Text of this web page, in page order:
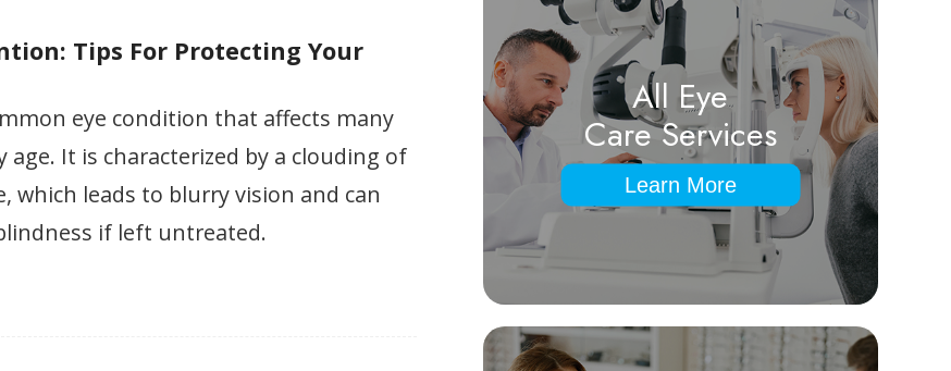
Tips For Protecting Your
eye condition that affects many
age. It is characterized by a clouding of
which leads to blurry vision and can
if left untreated.
All Eye
Care Services
Learn More